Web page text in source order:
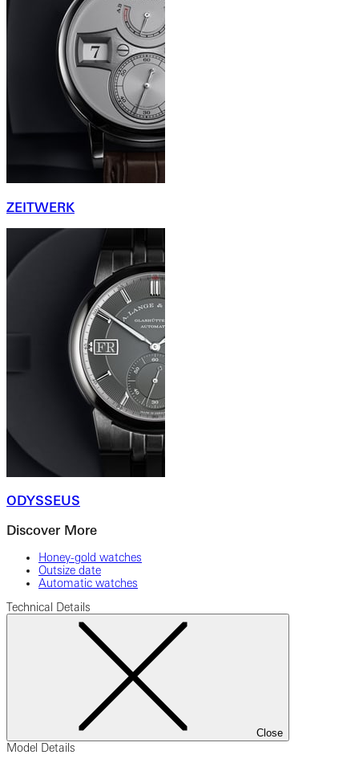
ZEITWERK
ODYSSEUS
Discover More
Honey-gold watches
Outsize date
Automatic watches
Technical Details
Close
Model Details